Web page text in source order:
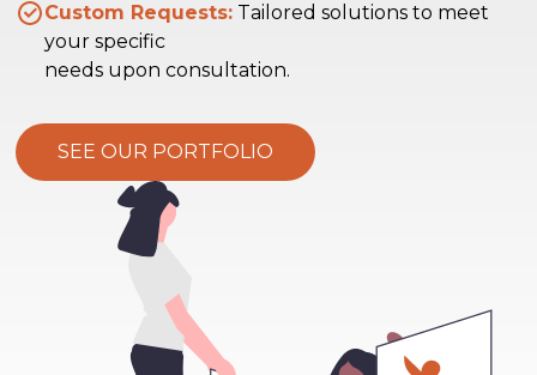
Custom Requests: Tailored solutions to meet
your specific
needs upon consultation.
SEE OUR PORTFOLIO